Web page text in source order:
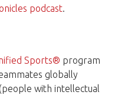
podcast.
Sports® program
globally
with intellectual